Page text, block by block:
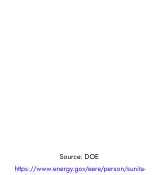
Source: DOE
https://www.energy.gov/eere/person/sunita-